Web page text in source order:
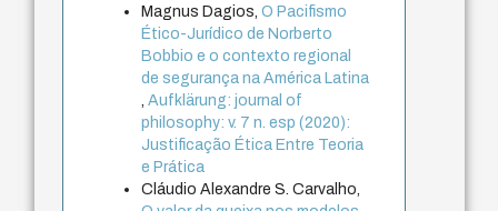
Magnus Dagios,O Pacifismo
Ético-Jurídico de Norberto
Bobbio e o contexto regional
de segurança na América Latina
,Aufklärung: journal of
philosophy: v. 7 n. esp (2020):
Justificação Ética Entre Teoria
e Prática
Cláudio Alexandre S. Carvalho,